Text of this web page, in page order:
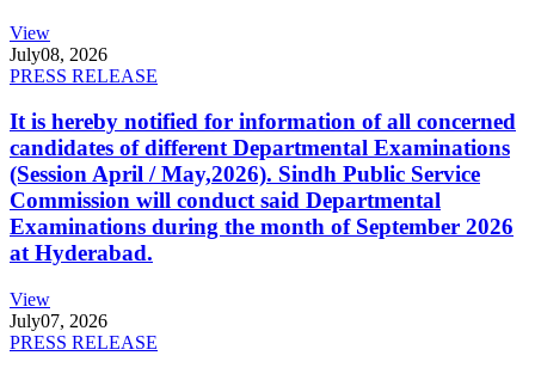
View
July08, 2026
PRESS RELEASE
It is hereby notified for information of all concerned
candidates of different Departmental Examinations
(Session April / May,2026). Sindh Public Service
Commission will conduct said Departmental
Examinations during the month of September 2026
at Hyderabad.
View
July07, 2026
PRESS RELEASE